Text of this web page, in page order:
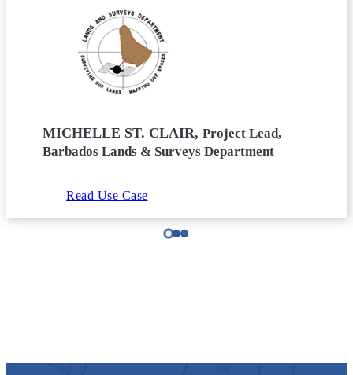
MICHELLE ST. CLAIR,Project Lead,
Barbados Lands & Surveys Department
Read Use Case